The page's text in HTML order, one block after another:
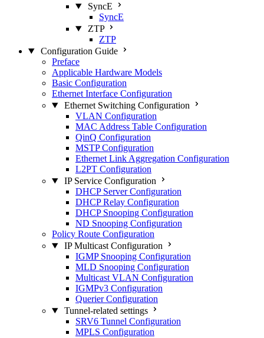
SyncE
SyncE
ZTP
ZTP
Configuration Guide
Preface
Applicable Hardware Models
Basic Configuration
Ethernet Interface Configuration
Ethernet Switching Configuration
VLAN Configuration
MAC Address Table Configuration
QinQ Configuration
MSTP Configuration
Ethernet Link Aggregation Configuration
L2PT Configuration
IP Service Configuration
DHCP Server Configuration
DHCP Relay Configuration
DHCP Snooping Configuration
ND Snooping Configuration
Policy Route Configuration
IP Multicast Configuration
IGMP Snooping Configuration
MLD Snooping Configuration
Multicast VLAN Configuration
IGMPv3 Configuration
Querier Configuration
Tunnel-related settings
SRV6 Tunnel Configuration
MPLS Configuration